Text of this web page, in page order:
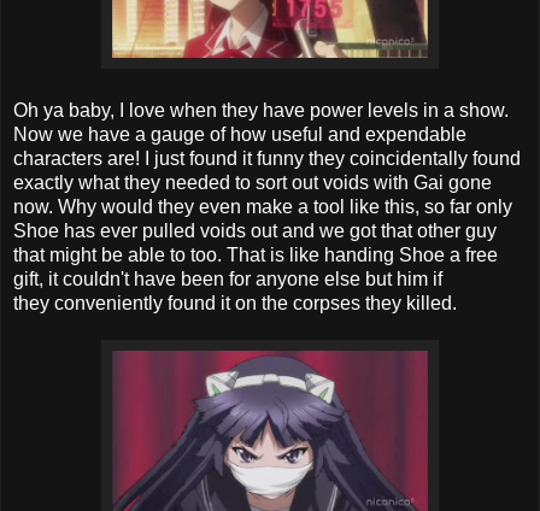
Oh ya baby, I love when they have power levels in a show.
Now we have a gauge of how useful and expendable
characters are! I just found it funny they coincidentally found
exactly what they needed to sort out voids with Gai gone
now. Why would they even make a tool like this, so far only
Shoe has ever pulled voids out and we got that other guy
that might be able to too. That is like handing Shoe a free
gift, it couldn't have been for anyone else but him if
they conveniently found it on the corpses they killed.